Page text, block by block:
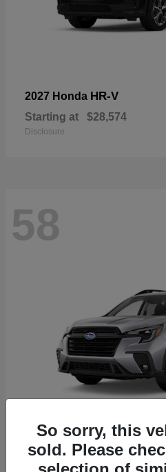
2027 Honda HR-V
Starting at $28,574
Disclosure
58
2026 SubaruAscent
So sorry, this
sold. Please